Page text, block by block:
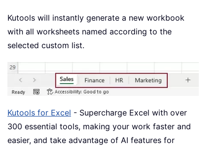
Kutools will instantly generate a new workbook
with all worksheets named according to the
selected custom list.
Kutools for Excel - Supercharge Excel with over
300 essential tools, making your work faster and
easier, and take advantage of AI features for